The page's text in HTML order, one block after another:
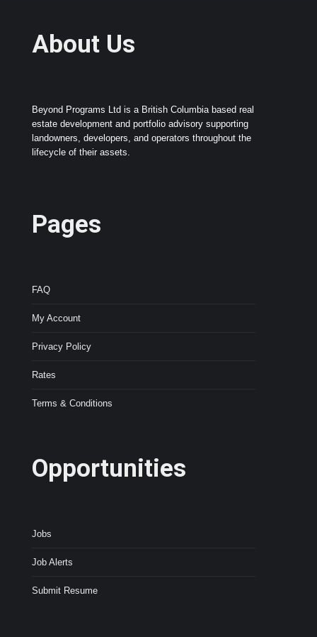
About Us
Beyond Programs Ltd is a British Columbia based real
estate development and portfolio advisory supporting
landowners, developers, and operators throughout the
lifecycle of their assets.
Pages
FAQ
My Account
Privacy Policy
Rates
Terms & Conditions
Opportunities
Jobs
Job Alerts
Submit Resume